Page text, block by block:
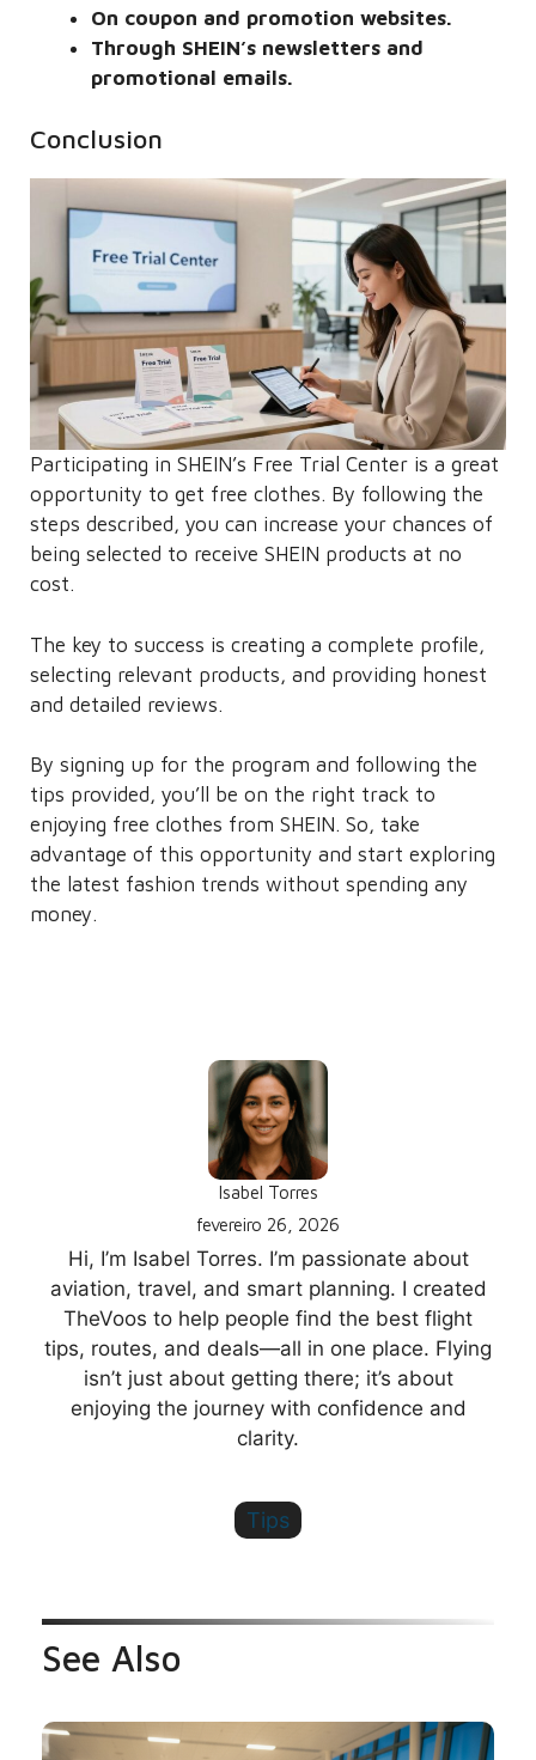
On coupon and promotion websites.
Through SHEIN’s newsletters and
promotional emails.
Conclusion
Participating in SHEIN’s Free Trial Center is a great
opportunity to get free clothes. By following the
steps described, you can increase your chances of
being selected to receive SHEIN products at no
cost.
The key to success is creating a complete profile,
selecting relevant products, and providing honest
and detailed reviews.
By signing up for the program and following the
tips provided, you’ll be on the right track to
enjoying free clothes from SHEIN. So, take
advantage of this opportunity and start exploring
the latest fashion trends without spending any
money.
Isabel Torres
fevereiro 26, 2026
Hi, I’m Isabel Torres. I’m passionate about
aviation, travel, and smart planning. I created
TheVoos to help people find the best flight
tips, routes, and deals—all in one place. Flying
isn’t just about getting there; it’s about
enjoying the journey with confidence and
clarity.
Tips
See Also